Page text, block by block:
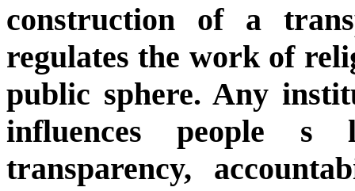
construction of a
regulates the work of
public sphere. Any
influences people
transparency,